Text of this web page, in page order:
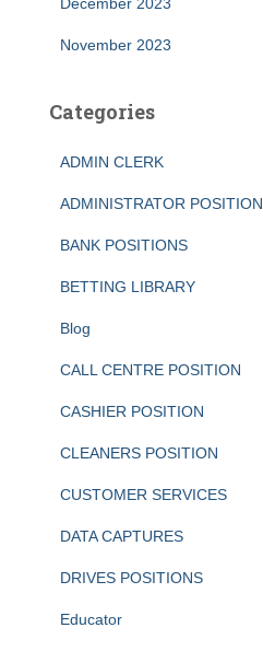
November 2023
Categories
ADMIN CLERK
ADMINISTRATOR POSITION
BANK POSITIONS
BETTING LIBRARY
Blog
CALL CENTRE POSITION
CASHIER POSITION
CLEANERS POSITION
CUSTOMER SERVICES
DATA CAPTURES
DRIVES POSITIONS
Educator